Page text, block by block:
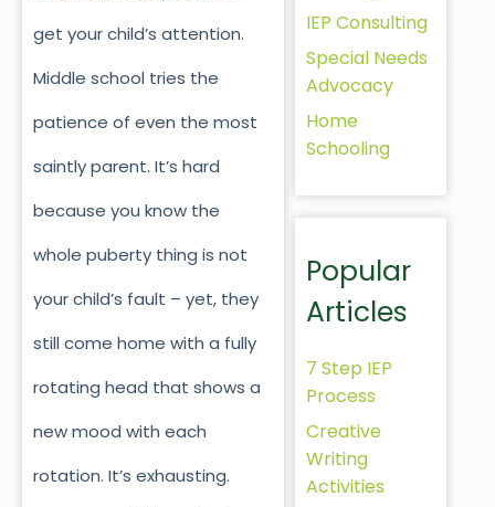
get your child’s attention.
Middle school tries the
patience of even the most
saintly parent. It’s hard
because you know the
whole puberty thing is not
your child’s fault – yet, they
still come home with a fully
rotating head that shows a
new mood with each
rotation. It’s exhausting.
IEP Consulting
Special Needs
Advocacy
Home
Schooling
Popular
Articles
7 Step IEP
Process
Creative
Writing
Activities